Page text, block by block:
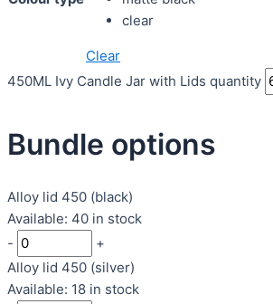
clear
Clear
450ML Ivy Candle Jar with Lids quantity
Bundle options
Alloy lid 450 (black)
Available: 40 in stock
-
+
Alloy lid 450 (silver)
Available: 18 in stock